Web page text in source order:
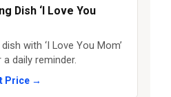
Dish ‘I Love You
with ‘I Love You Mom’
daily reminder.
Price →